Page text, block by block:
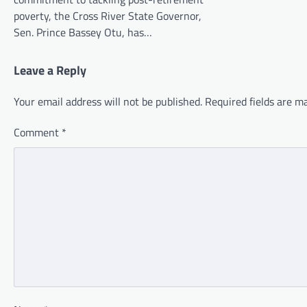
poverty, the Cross River State Governor,
Sen. Prince Bassey Otu, has…
Leave a Reply
Your email address will not be published. Required fields are
Comment *